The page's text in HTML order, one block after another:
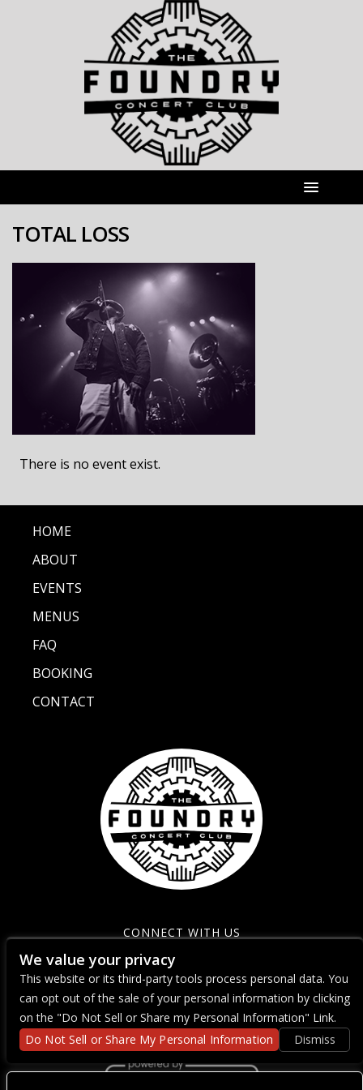
TOTAL LOSS
There is no event exist.
HOME
ABOUT
EVENTS
MENUS
FAQ
BOOKING
CONTACT
CONNECT WITH US
We value your privacy
This website or its third-party tools process personal data. You
can opt out of the sale of your personal information by clicking
on the "Do Not Sell or Share my Personal Information" Link.
Do Not Sell or Share My Personal Information
Dismiss